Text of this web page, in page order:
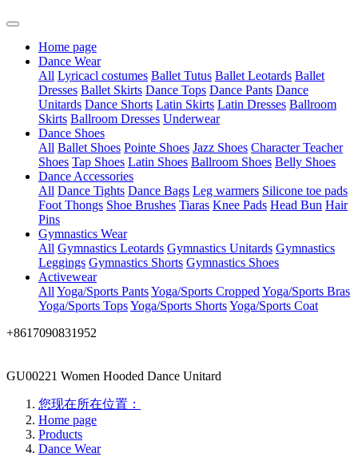
Home page
Dance Wear
All Lyricacl costumes Ballet Tutus Ballet Leotards Ballet
Dresses Ballet Skirts Dance Tops Dance Pants Dance
Unitards Dance Shorts Latin Skirts Latin Dresses Ballroom
Skirts Ballroom Dresses Underwear
Dance Shoes
All Ballet Shoes Pointe Shoes Jazz Shoes Character Teacher
Shoes Tap Shoes Latin Shoes Ballroom Shoes Belly Shoes
Dance Accessories
All Dance Tights Dance Bags Leg warmers Silicone toe pads
Foot Thongs Shoe Brushes Tiaras Knee Pads Head Bun Hair
Pins
Gymnastics Wear
All Gymnastics Leotards Gymnastics Unitards Gymnastics
Leggings Gymnastics Shorts Gymnastics Shoes
Activewear
All Yoga/Sports PantsYoga/Sports Cropped Yoga/Sports Bras
Yoga/Sports TopsYoga/Sports ShortsYoga/Sports Coat
+8617090831952
GU00221 Women Hooded Dance Unitard
您现在所在位置：
Home page
Products
Dance Wear